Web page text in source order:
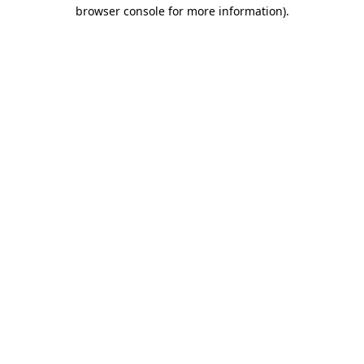
browser console for more information).